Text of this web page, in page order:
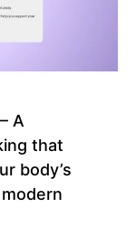
– A
that
body’s